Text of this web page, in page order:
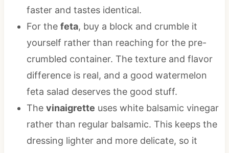
faster and tastes identical.
For the feta, buy a block and crumble it
yourself rather than reaching for the pre-
crumbled container. The texture and flavor
difference is real, and a good watermelon
feta salad deserves the good stuff.
The vinaigrette uses white balsamic vinegar
rather than regular balsamic. This keeps the
dressing lighter and more delicate, so it